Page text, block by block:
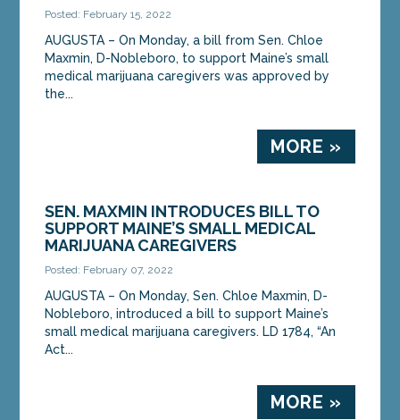
Posted: February 15, 2022
AUGUSTA – On Monday, a bill from Sen. Chloe
Maxmin, D-Nobleboro, to support Maine’s small
medical marijuana caregivers was approved by
the...
MORE »
SEN. MAXMIN INTRODUCES BILL TO
SUPPORT MAINE’S SMALL MEDICAL
MARIJUANA CAREGIVERS
Posted: February 07, 2022
AUGUSTA – On Monday, Sen. Chloe Maxmin, D-
Nobleboro, introduced a bill to support Maine’s
small medical marijuana caregivers. LD 1784, “An
Act...
MORE »